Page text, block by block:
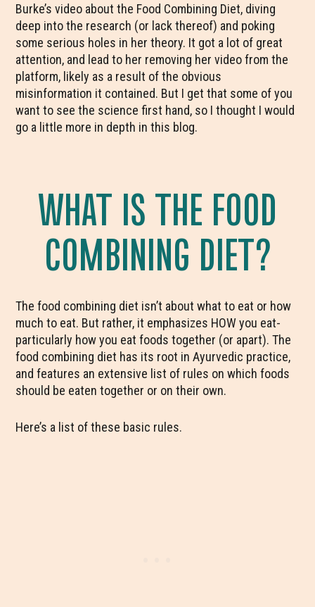
Burke’s video about the Food Combining Diet, diving
deep into the research (or lack thereof) and poking
some serious holes in her theory. It got a lot of great
attention, and lead to her removing her video from the
platform, likely as a result of the obvious
misinformation it contained. But I get that some of you
want to see the science first hand, so I thought I would
go a little more in depth in this blog.
WHAT IS THE FOOD
COMBINING DIET?
The food combining diet isn’t about what to eat or how
much to eat. But rather, it emphasizes HOW you eat-
particularly how you eat foods together (or apart). The
food combining diet has its root in Ayurvedic practice,
and features an extensive list of rules on which foods
should be eaten together or on their own.
Here’s a list of these basic rules.